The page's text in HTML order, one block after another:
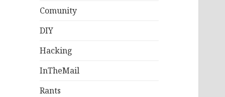
Comunity
DIY
Hacking
InTheMail
Rants